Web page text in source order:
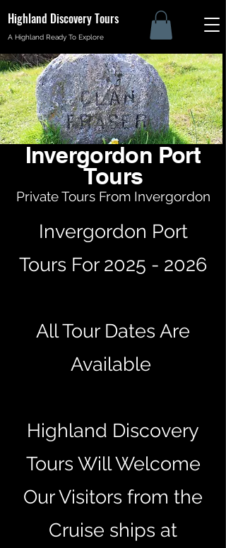
Highland Discovery Tours
A Highland Ready To Explore
Invergordon Port
Tours
Private Tours From Invergordon
Invergordon Port
Tours For 2025 - 2026
All Tour Dates Are
Available
Highland Discovery
Tours Will Welcome
Our Visitors from the
Cruise ships at